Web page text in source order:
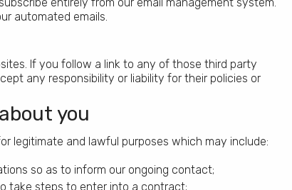
automated emails.
If you follow a link to any of those third party
any responsibility or liability for their policies or
you
legitimate and lawful purposes which may include:
so as to inform our ongoing contact;
take steps to enter into a contract;